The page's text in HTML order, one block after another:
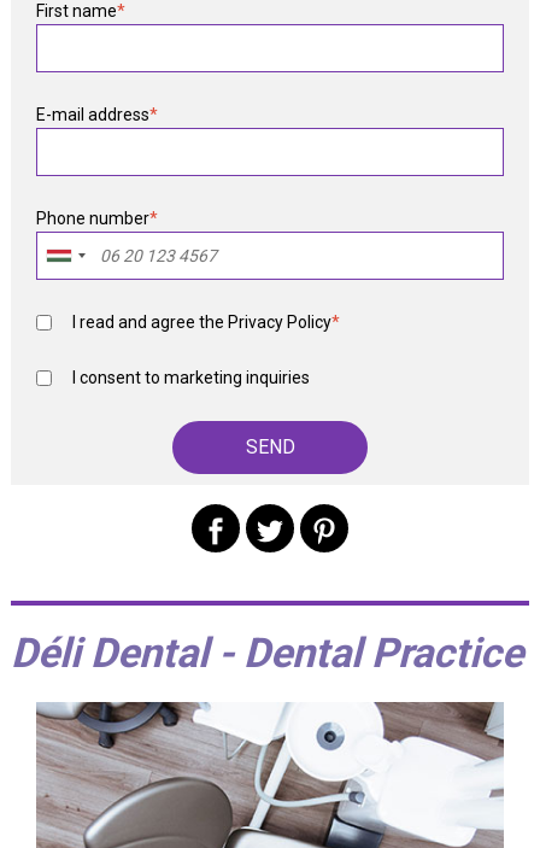
First name*
E-mail address*
Phone number*
I read and agree the Privacy Policy*
I consent to marketing inquiries
Déli Dental - Dental Practice